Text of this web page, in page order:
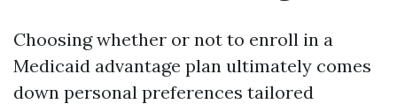
Choosing whether or not to enroll in a
Medicaid advantage plan ultimately comes
down personal preferences tailored